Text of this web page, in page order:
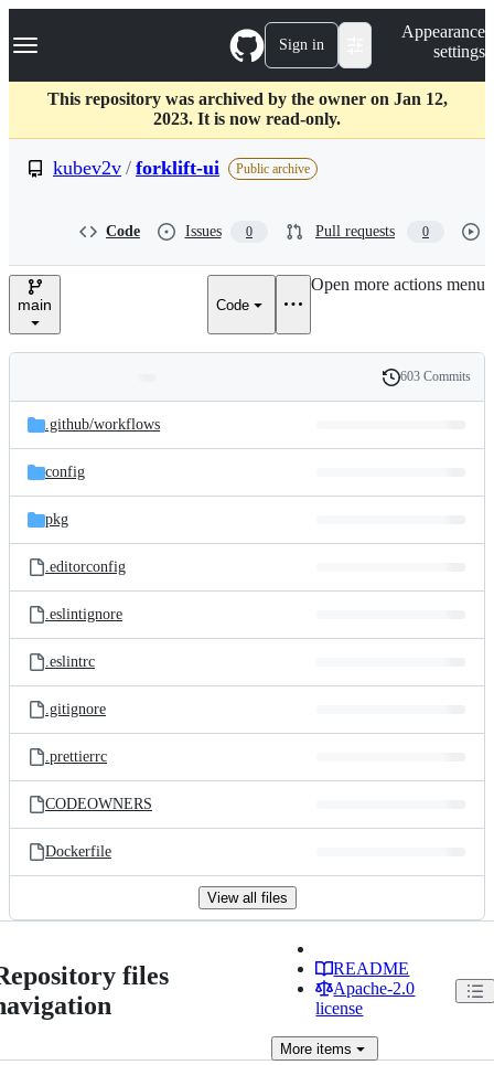
k
p
c
Navigation Menu Sign in
Appearance
settings
This repository was archived by the owner on Jan 12,
2023. It is now read-only.
kubev2v / forklift-ui Public archive
Code Issues 0 Pull requests 0
main Code
Open more actions menu
and
files
Latest
commit
History
603 Commits
.github/workflows
config
pkg
.editorconfig
.eslintignore
.eslintrc
.gitignore
.prettierrc
CODEOWNERS
Dockerfile
View all files
files
README
Apache-2.0
license
More items